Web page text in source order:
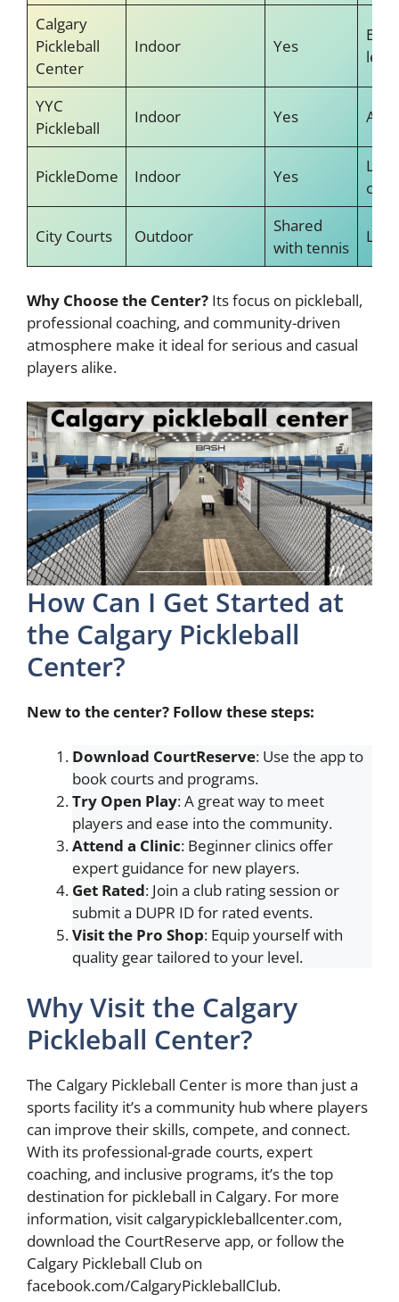
Calgary
Pickleball
Center
Indoor Yes
led
YYC
Pickleball
Indoor Yes
PickleDome Indoor Yes
City Courts Outdoor
Shared
with tennis
Why Choose the Center? Its focus on pickleball,
professional coaching, and community-driven
atmosphere make it ideal for serious and casual
players alike.
How Can I Get Started at
the Calgary Pickleball
Center?
New to the center? Follow these steps:
Download CourtReserve: Use the app to
book courts and programs.
Try Open Play: A great way to meet
players and ease into the community.
Attend a Clinic: Beginner clinics offer
expert guidance for new players.
Get Rated: Join a club rating session or
submit a DUPR ID for rated events.
Visit the Pro Shop: Equip yourself with
quality gear tailored to your level.
Why Visit the Calgary
Pickleball Center?
The Calgary Pickleball Center is more than just a
sports facility it’s a community hub where players
can improve their skills, compete, and connect.
With its professional-grade courts, expert
coaching, and inclusive programs, it’s the top
destination for pickleball in Calgary. For more
information, visit calgarypickleballcenter.com,
download the CourtReserve app, or follow the
Calgary Pickleball Club on
facebook.com/CalgaryPickleballClub.